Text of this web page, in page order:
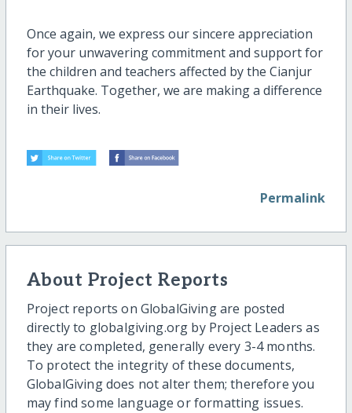
Once again, we express our sincere appreciation
for your unwavering commitment and support for
the children and teachers affected by the Cianjur
Earthquake. Together, we are making a difference
in their lives.
Permalink
About Project Reports
Project reports on GlobalGiving are posted
directly to globalgiving.org by Project Leaders as
they are completed, generally every 3-4 months.
To protect the integrity of these documents,
GlobalGiving does not alter them; therefore you
may find some language or formatting issues.